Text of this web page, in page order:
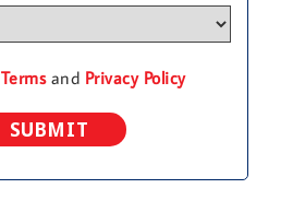
Termsand Privacy Policy
SUBMIT